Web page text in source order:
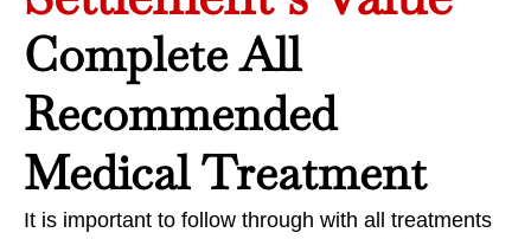
Complete All
Recommended
Medical Treatment
It is important to follow through with all treatments